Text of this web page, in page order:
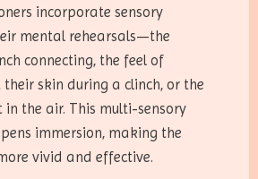
incorporate sensory
mental rehearsals—the
connecting, the feel of
skin during a clinch, or the
in the air. This multi-sensory
immersion, making the
vivid and effective.